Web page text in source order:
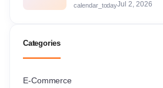
calendar_todayJul 2, 2026
Categories
E-Commerce